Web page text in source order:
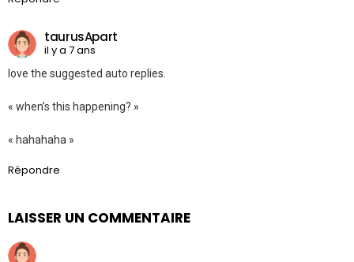
taurusApart
il y a 7 ans
love the suggested auto replies.
« when’s this happening? »
« hahahaha »
Répondre
LAISSER UN COMMENTAIRE